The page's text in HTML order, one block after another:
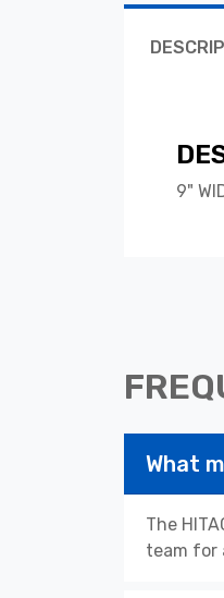
9"
What
The
team for